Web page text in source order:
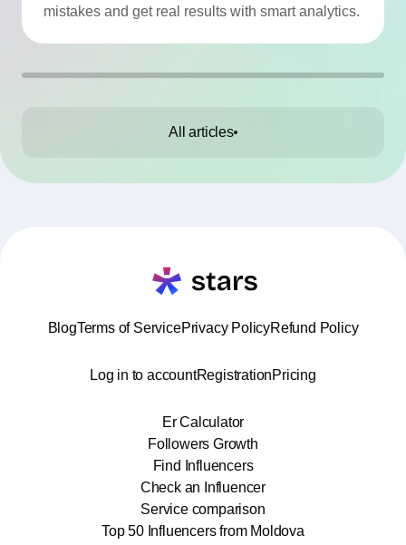
mistakes and get real results with smart analytics.
All articles
BlogTerms of ServicePrivacy PolicyRefund Policy
Log in to accountRegistrationPricing
Er Calculator
Followers Growth
Find Influencers
Check an Influencer
Service comparison
Top 50 Influencers from Moldova